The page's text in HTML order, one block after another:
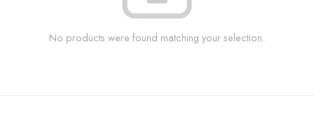
No products were found matching your selection.